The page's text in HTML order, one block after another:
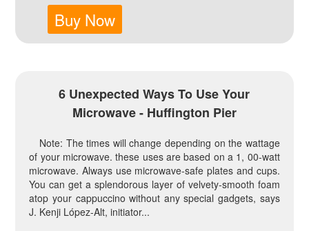
Buy Now
6 Unexpected Ways To Use Your
Microwave - Huffington Pier
Note: The times will change depending on the wattage
of your microwave. these uses are based on a 1, 00-watt
microwave. Always use microwave-safe plates and cups.
You can get a splendorous layer of velvety-smooth foam
atop your cappuccino without any special gadgets, says
J. Kenji López-Alt, initiator...